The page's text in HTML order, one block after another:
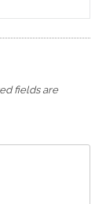
fields are